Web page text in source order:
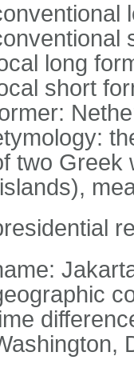
long
short
two Greek